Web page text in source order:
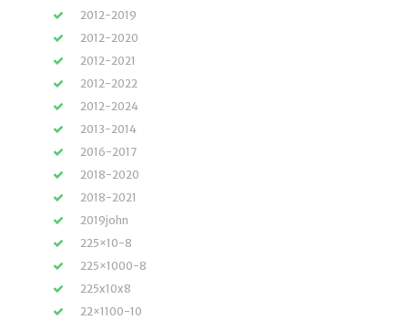
2012-2019
2012-2020
2012-2021
2012-2022
2012-2024
2013-2014
2016-2017
2018-2020
2018-2021
2019john
225×10-8
225×1000-8
225x10x8
22×1100-10